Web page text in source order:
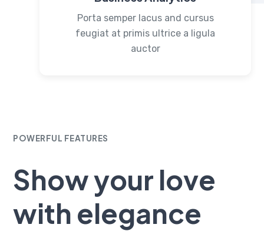
Porta semper lacus and cursus
feugiat at primis ultrice a ligula
auctor
POWERFUL FEATURES
Show your love
with elegance